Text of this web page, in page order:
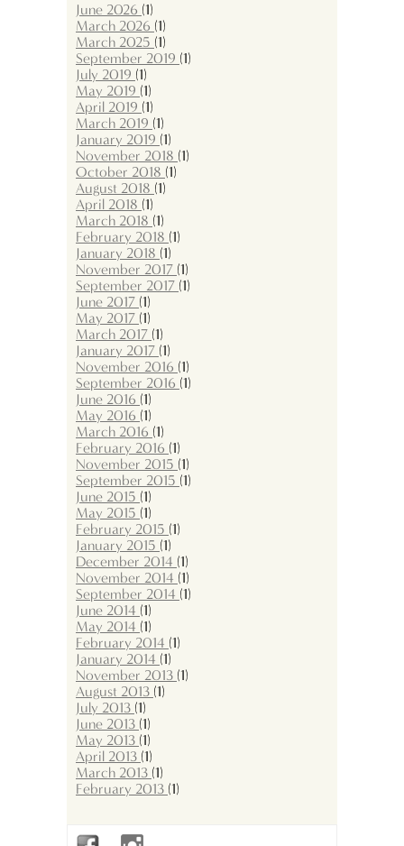
June 2026 (1)
March 2026 (1)
March 2025 (1)
September 2019 (1)
July 2019 (1)
May 2019 (1)
April 2019 (1)
March 2019 (1)
January 2019 (1)
November 2018 (1)
October 2018 (1)
August 2018 (1)
April 2018 (1)
March 2018 (1)
February 2018 (1)
January 2018 (1)
November 2017 (1)
September 2017 (1)
June 2017 (1)
May 2017 (1)
March 2017 (1)
January 2017 (1)
November 2016 (1)
September 2016 (1)
June 2016 (1)
May 2016 (1)
March 2016 (1)
February 2016 (1)
November 2015 (1)
September 2015 (1)
June 2015 (1)
May 2015 (1)
February 2015 (1)
January 2015 (1)
December 2014 (1)
November 2014 (1)
September 2014 (1)
June 2014 (1)
May 2014 (1)
February 2014 (1)
January 2014 (1)
November 2013 (1)
August 2013 (1)
July 2013 (1)
June 2013 (1)
May 2013 (1)
April 2013 (1)
March 2013 (1)
February 2013 (1)